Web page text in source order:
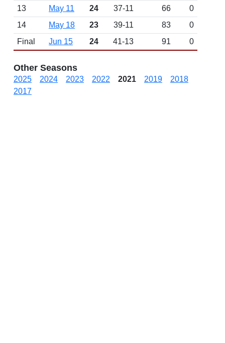
13
May 11 24 37-11 66
0
14
May 18 23 39-11 83
0
Final
Jun 15 24 41-13 91 0
Other Seasons
2025 2024 2023 2022 2021 2019
2018
2017